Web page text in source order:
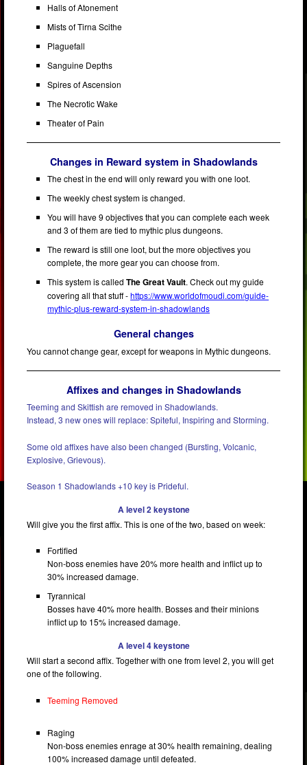
Halls of Atonement
Mists of Tirna Scithe
Plaguefall
Sanguine Depths
Spires of Ascension
The Necrotic Wake
Theater of Pain
Changes in Reward system in Shadowlands
The chest in the end will only reward you with one loot.
The weekly chest system is changed.
You will have 9 objectives that you can complete each week
and 3 of them are tied to mythic plus dungeons.
The reward is still one loot, but the more objectives you
complete, the more gear you can choose from.
This system is calledThe Great Vault. Check out my guide
covering all that stuff -https://www.worldofmoudi.com/guide-
mythic-plus-reward-system-in-shadowlands
General changes
You cannot change gear, except for weapons in Mythic dungeons.
Affixes and changes in Shadowlands
Teeming and Skittish are removed in Shadowlands.
Instead, 3 new ones will replace: Spiteful, Inspiring and Storming.
Some old affixes have also been changed (Bursting, Volcanic,
Explosive, Grievous).
Season 1 Shadowlands +10 key is Prideful.
A level 2 keystone
Will give you the first affix. This is one of the two, based on week:
Fortified
Non-boss enemies have 20% more health and inflict up to
30% increased damage.
Tyrannical
Bosses have 40% more health. Bosses and their minions
inflict up to 15% increased damage.
A level 4 keystone
Will start a second affix. Together with one from level 2, you will get
one of the following.
Teeming Removed
Raging
Non-boss enemies enrage at 30% health remaining, dealing
100% increased damage until defeated.